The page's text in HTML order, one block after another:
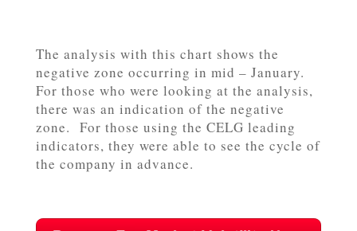
The analysis with this chart shows the
negative zone occurring in mid – January.
For those who were looking at the analysis,
there was an indication of the negative
zone. For those using the CELG leading
indicators, they were able to see the cycle of
the company in advance.